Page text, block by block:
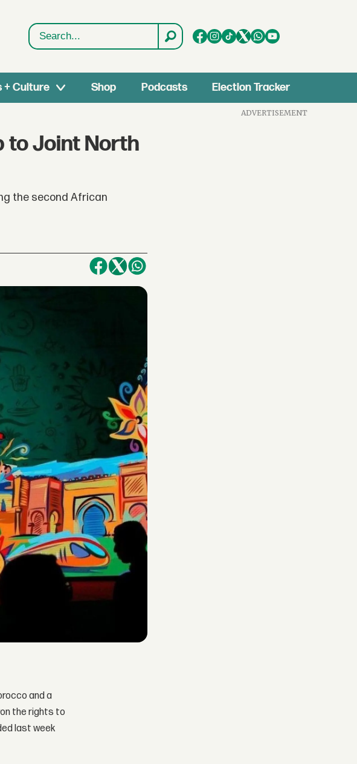
Search
+ Culture Shop Podcasts Election Tracker
to Joint North
the second African
and a
the rights to
last week
ADVERTISEMENT